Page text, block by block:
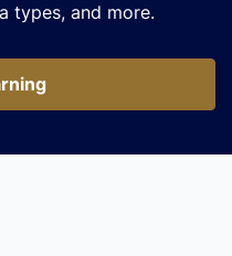
types, and more.